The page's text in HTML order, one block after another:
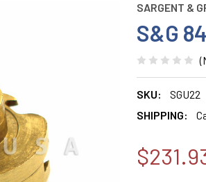
SARGENT &
S&G
SKU:
SGU22
SHIPPING: